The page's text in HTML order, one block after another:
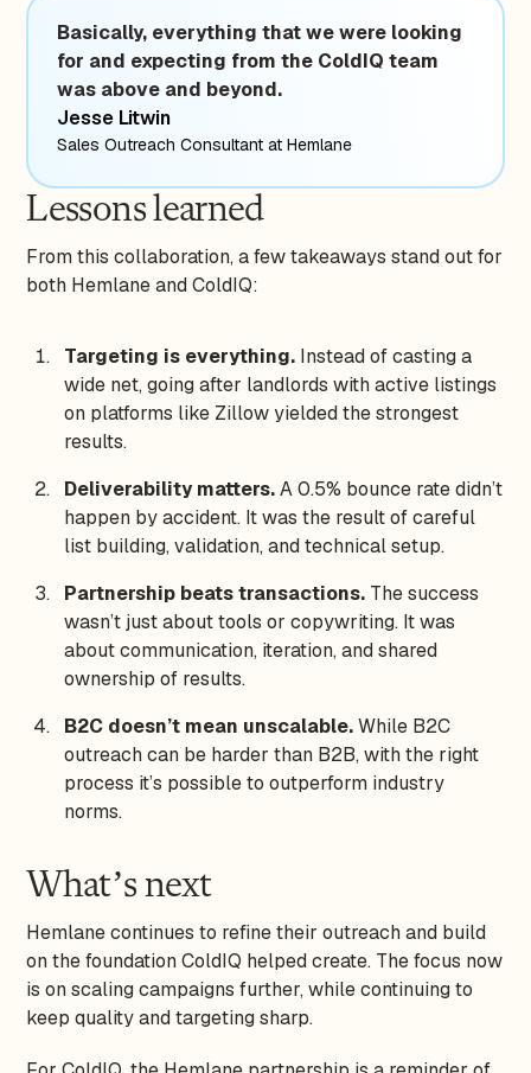
Basically, everything that we were looking
for and expecting from the ColdIQ team
was above and beyond.
Jesse Litwin
Sales Outreach Consultant at Hemlane
Lessons learned
From this collaboration, a few takeaways stand out for
both Hemlane and ColdIQ:
Targeting is everything. Instead of casting a
wide net, going after landlords with active listings
on platforms like Zillow yielded the strongest
results.
Deliverability matters.A 0.5% bounce rate didn’t
happen by accident. It was the result of careful
list building, validation, and technical setup.
Partnership beats transactions. The success
wasn’t just about tools or copywriting. It was
about communication, iteration, and shared
ownership of results.
B2C doesn’t mean unscalable.While B2C
outreach can be harder than B2B, with the right
process it’s possible to outperform industry
norms.
What’s next
Hemlane continues to refine their outreach and build
on the foundation ColdIQ helped create. The focus now
is on scaling campaigns further, while continuing to
keep quality and targeting sharp.